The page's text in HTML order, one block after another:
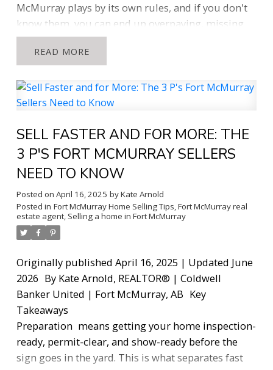
McMurray plays by its own rules, and if you don't
know them, you can end up overpaying, missing
out, or making a decision you'll regret.
Arnold, a full-time REALTOR® who's been working
rurally since 2014. I know this city, I know its
neighbourhoods, and I'm going to give you the
a first-time buyer just getting your footing,
upsizing your family into something bigger, or
dreaming of acreage outside the city, this guide is
for you.
Why Fort McMurray Real Estate Is
Different Let's start here, because it matters. Fort
McMurray doesn't behave like a typical Canadian
real estate market. Our economy is closely tied to
conditions can shift faster than in most cities.
When industry is strong, demand picks up quickly.
When things cool off, there are opportunities savvy
buyers can take advantage of if they know what to
look for. There are also fewer comparable sales
here than in larger markets, which makes pricing
trickier. A home can look like a great deal on the
READ
SELL FASTER AND FOR MORE: THE
3 P'S FORT MCMURRAY SELLERS
NEED TO KNOW
Posted on April 16, 2025 byKate Arnold
Posted in Fort McMurray Home Selling Tips,Fort McMurray real
estate agent, Selling a home in Fort McMurray
Originally published April 16, 2025 | Updated June
2026 By Kate Arnold, REALTOR® | Coldwell
Banker United | Fort McMurray, AB Key
Takeaways
Preparation means getting your home inspection-
ready, permit-clear, and show-ready before the
sign goes in the yard. This is what separates fast